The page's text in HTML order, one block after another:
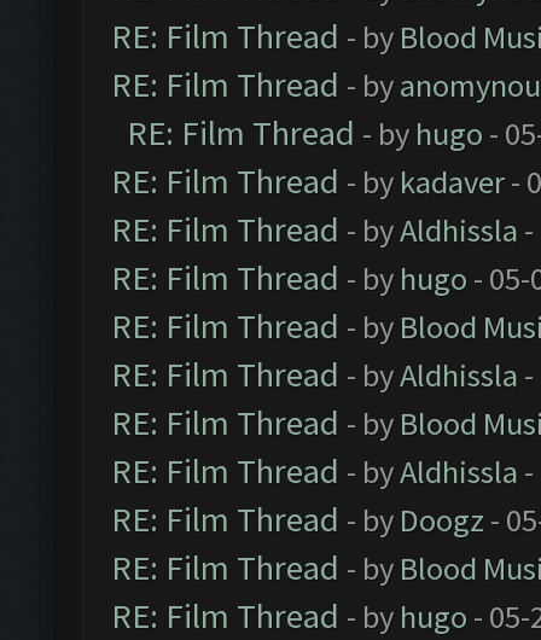
RE: Film Thread - by Blood
RE: Film Thread - by
RE: Film Thread - by hugo -
RE: Film Thread - by kadaver-
RE: Film Thread - byAldhissla
RE: Film Thread - by hugo - 05-
RE: Film Thread - by Blood
RE: Film Thread - byAldhissla
RE: Film Thread - by Blood
RE: Film Thread - byAldhissla
RE: Film Thread - by Doogz -
RE: Film Thread - by Blood
RE: Film Thread - by hugo - 05-